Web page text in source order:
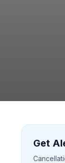
Get